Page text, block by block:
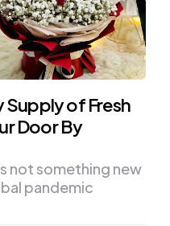
Supply of Fresh
Door By
not something new
pandemic